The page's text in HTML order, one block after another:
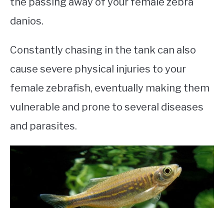
danios.
Constantly chasing in the tank can also
cause severe physical injuries to your
female zebrafish, eventually making them
vulnerable and prone to several diseases
and parasites.